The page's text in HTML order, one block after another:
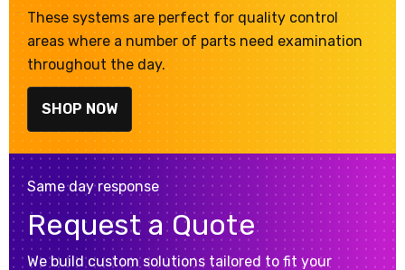
These systems are perfect for quality control
areas where a number of parts need examination
throughout the day.
SHOP NOW
Same day response
Request a Quote
We build custom solutions tailored to fit your